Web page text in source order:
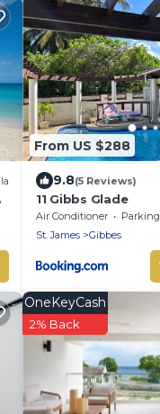
From US $288
9.8(5 Reviews)
11 Gibbs Glade
Air Conditioner Parking
St. James
Gibbes
OneKeyCash
2% Back